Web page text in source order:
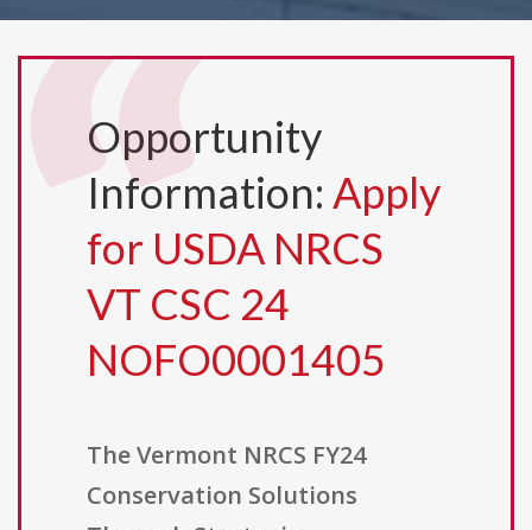
Opportunity
Information: Apply
for USDA NRCS
VT CSC 24
NOFO0001405
The Vermont NRCS FY24
Conservation Solutions